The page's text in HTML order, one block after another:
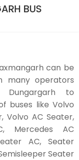
BUS
can be
many operators
Dungargarh to
buses like Volvo
Volvo AC Seater,
Mercedes AC
AC, Seater
Seater